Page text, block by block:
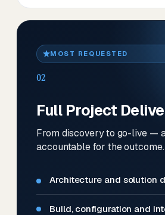
MOST REQUESTED
02
Full Project
From discovery to go-live —
accountable for the outcome.
Architecture and solution
Build, configuration and